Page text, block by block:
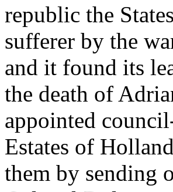
republic the
sufferer by the
and it found its
the death of
appointed
Estates of
them by sending